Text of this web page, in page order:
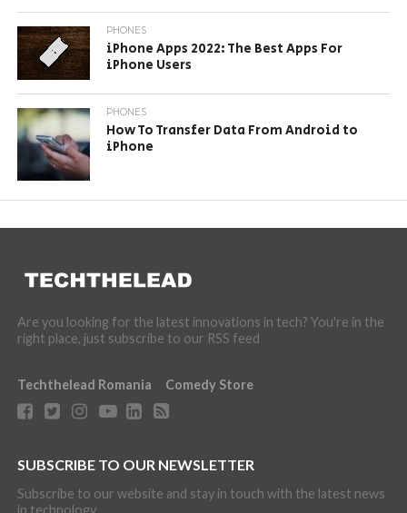
PHONES
iPhone Apps 2022: The Best Apps For
iPhone Users
PHONES
How To Transfer Data From Android to
iPhone
Are you looking for the latest innovations in tech? You're in the
right place, just subscribe to our RSS feed
Techthelead Romania Comedy Store
SUBSCRIBE TO OUR NEWSLETTER
Subscribe to our website and stay in touch with the latest news
in technology.